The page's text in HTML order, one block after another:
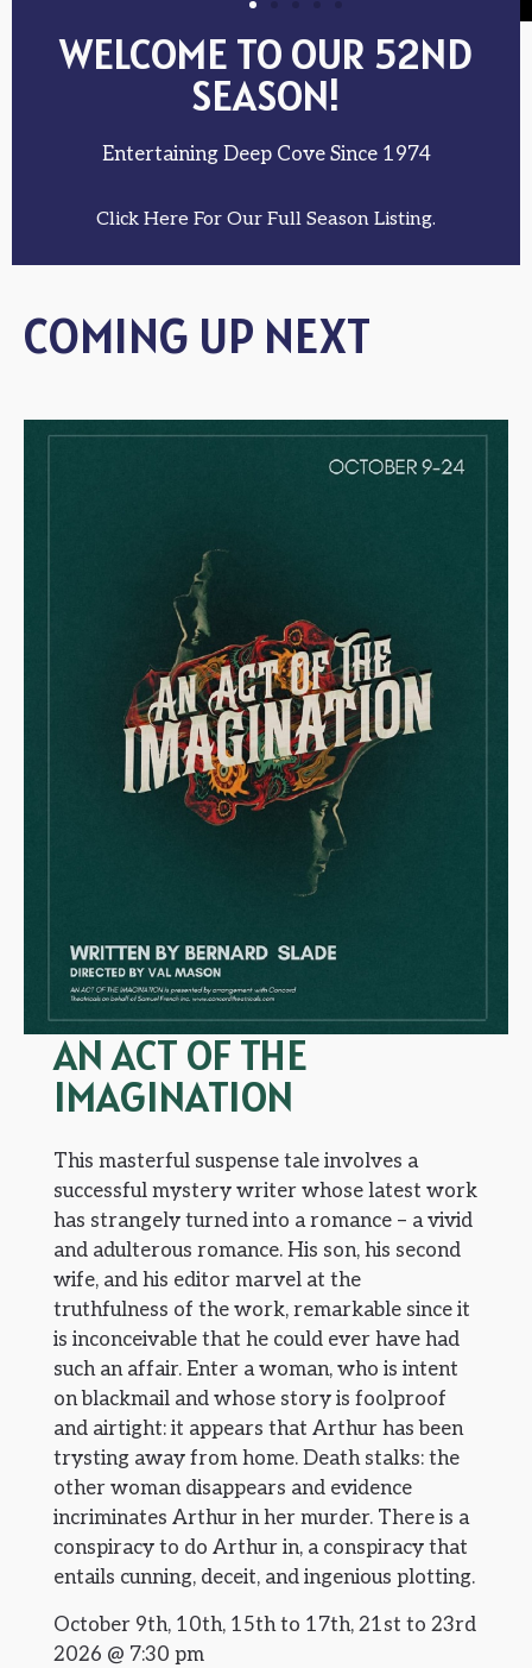
WELCOME TO OUR 52ND
SEASON!
Entertaining Deep Cove Since 1974
Click Here For Our Full Season Listing.
COMING UP NEXT
AN ACT OF THE
IMAGINATION
This masterful suspense tale involves a
successful mystery writer whose latest work
has strangely turned into a romance – a vivid
and adulterous romance. His son, his second
wife, and his editor marvel at the
truthfulness of the work, remarkable since it
is inconceivable that he could ever have had
such an affair. Enter a woman, who is intent
on blackmail and whose story is foolproof
and airtight: it appears that Arthur has been
trysting away from home. Death stalks: the
other woman disappears and evidence
incriminates Arthur in her murder. There is a
conspiracy to do Arthur in, a conspiracy that
entails cunning, deceit, and ingenious plotting.
October 9th, 10th, 15th to 17th, 21st to 23rd
2026 @ 7:30 pm